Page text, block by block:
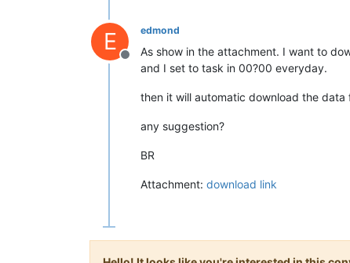
E
Offline
edmond
As show in the attachment. I want to
and I set to task in 00?00 everyday.
then it will automatic download the data
any suggestion?
BR
Attachment: download link